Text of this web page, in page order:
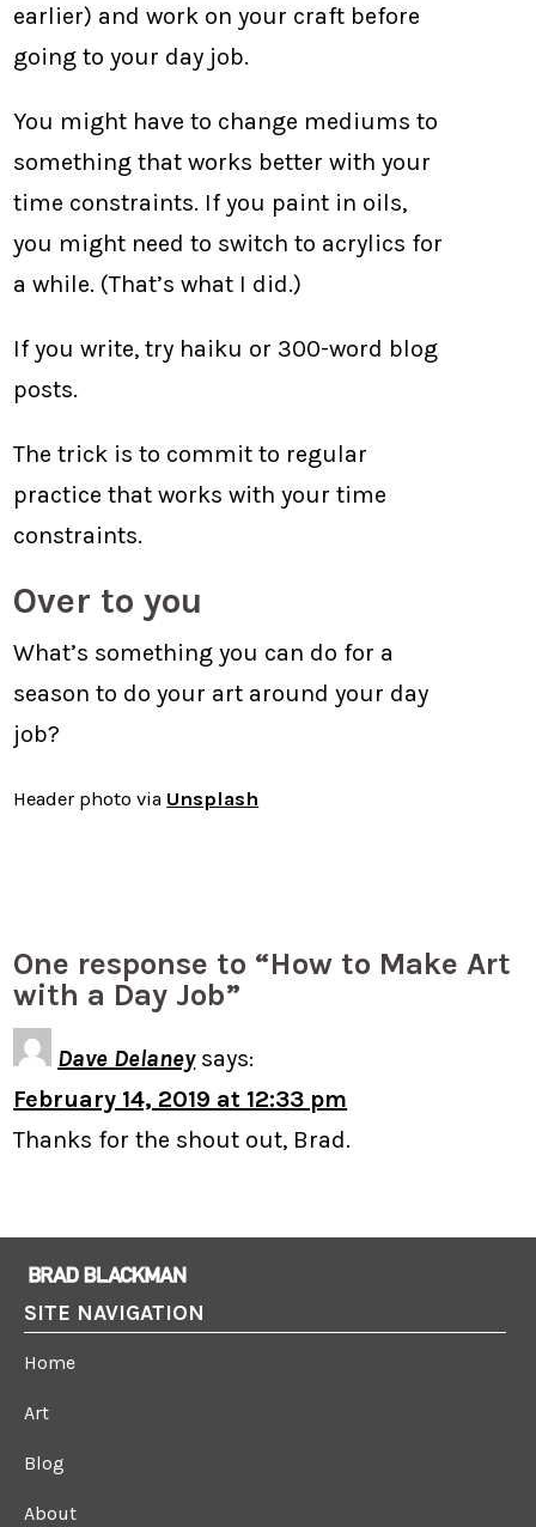
earlier) and work on your craft before
going to your day job.
You might have to change mediums to
something that works better with your
time constraints. If you paint in oils,
you might need to switch to acrylics for
a while. (That’s what I did.)
If you write, try haiku or 300-word blog
posts.
The trick is to commit to regular
practice that works with your time
constraints.
Over to you
What’s something you can do for a
season to do your art around your day
job?
Header photo via Unsplash
One response to “How to Make Art
with a Day Job”
Dave Delaney says:
February 14, 2019 at 12:33 pm
Thanks for the shout out, Brad.
SITE NAVIGATION
Home
Art
Blog
About